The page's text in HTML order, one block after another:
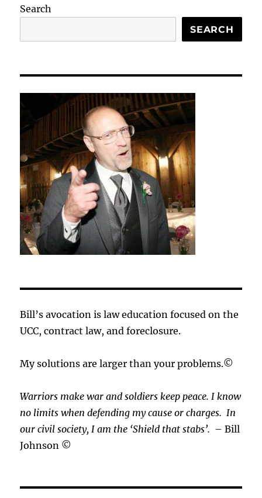
Search
SEARCH
Bill’s avocation is law education focused on the
UCC, contract law, and foreclosure.
My solutions are larger than your problems.©
Warriors make war and soldiers keep peace. I know
no limits when defending my cause orcharges.In
our civil society, I am the ‘Shield that stabs’. – Bill
Johnson ©